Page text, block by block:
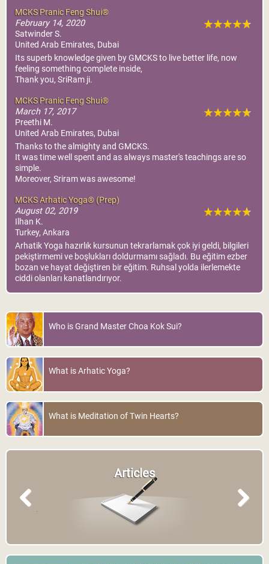
MCKS Pranic Feng Shui®
February 14, 2020
Satwinder S.
United Arab Emirates, Dubai
Its superb knowledge given by GMCKS to live better life, now
feeling something complete inside,
Thank you, SriRam ji.
MCKS Pranic Feng Shui®
March 17, 2017
Preethi M.
United Arab Emirates, Dubai
Thanks to the almighty and GMCKS.
It was time well spent and as always master's teachings are so
simple.
Moreover, Sriram was awesome!
MCKS Arhatic Yoga® (Prep)
August 02, 2019
Ilhan K.
Turkey, Ankara
Arhatik Yoga hazırlık kursunun tekrarlamak çok iyi geldi, bilgileri
pekiştirmemi ve boşlukları doldurmamı sağladı. Bu eğitim ezber
bozan ve hayat değiştiren bir eğitim. Ruhsal yolda ilerlemekte
ciddi olanları kanatlandırıyor.
Who is Grand Master Choa Kok Sui?
What is Arhatic Yoga?
What is Meditation of Twin Hearts?
Articles
Previous